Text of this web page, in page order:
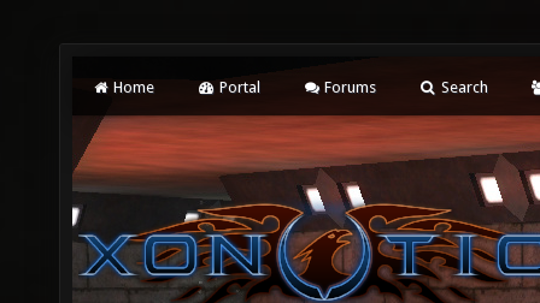
Home Portal Forums Search